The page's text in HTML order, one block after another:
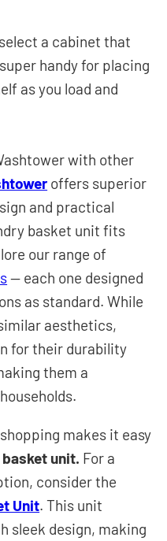
a cabinet that
handy for placing
as you load and
with other
offers superior
and practical
basket unit fits
our range of
— each one designed
as standard.While
aesthetics,
for their durability
them a
makes it easy
unit. For a
consider the
Unit. This unit
sleek design, making